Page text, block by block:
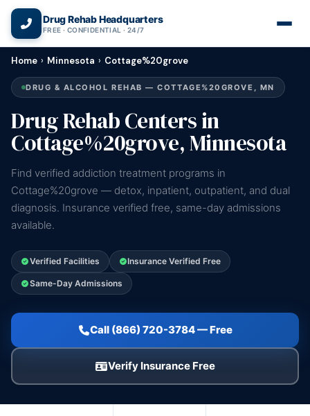
Drug Rehab Headquarters
FREE · CONFIDENTIAL · 24/7
Home › Minnesota › Cottage%20grove
DRUG & ALCOHOL REHAB — COTTAGE%20GROVE, MN
Drug Rehab Centers in
Cottage%20grove, Minnesota
Find verified addiction treatment programs in
Cottage%20grove — detox, inpatient, outpatient, and dual
diagnosis. Insurance verified free, same-day admissions
available.
Verified Facilities Insurance Verified Free
Same-Day Admissions
Call (866) 720-3784 — Free
Verify Insurance Free